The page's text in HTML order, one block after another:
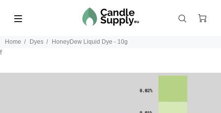
Home Dyes HoneyDew Liquid Dye - 10g
f